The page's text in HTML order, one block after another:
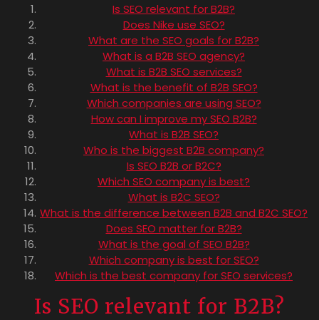
Is SEO relevant for B2B?
Does Nike use SEO?
What are the SEO goals for B2B?
What is a B2B SEO agency?
What is B2B SEO services?
What is the benefit of B2B SEO?
Which companies are using SEO?
How can I improve my SEO B2B?
What is B2B SEO?
Who is the biggest B2B company?
Is SEO B2B or B2C?
Which SEO company is best?
What is B2C SEO?
What is the difference between B2B and B2C SEO?
Does SEO matter for B2B?
What is the goal of SEO B2B?
Which company is best for SEO?
Which is the best company for SEO services?
Is SEO relevant for B2B?